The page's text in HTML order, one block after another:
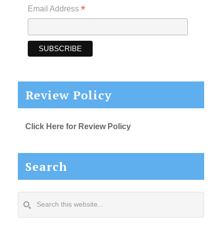
Email Address *
Review Policy
Click Here for Review Policy
Search
this